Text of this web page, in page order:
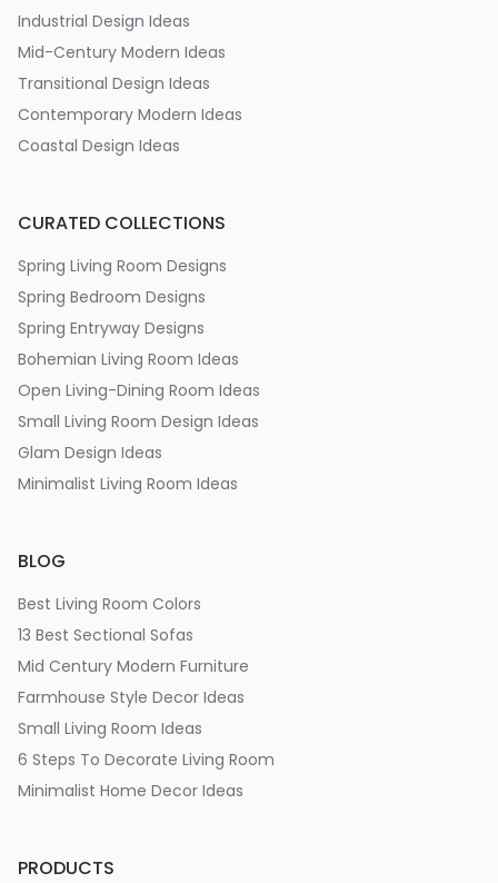
Industrial Design Ideas
Mid-Century Modern Ideas
Transitional Design Ideas
Contemporary Modern Ideas
Coastal Design Ideas
CURATED COLLECTIONS
Spring Living Room Designs
Spring Bedroom Designs
Spring Entryway Designs
Bohemian Living Room Ideas
Open Living-Dining Room Ideas
Small Living Room Design Ideas
Glam Design Ideas
Minimalist Living Room Ideas
BLOG
Best Living Room Colors
13 Best Sectional Sofas
Mid Century Modern Furniture
Farmhouse Style Decor Ideas
Small Living Room Ideas
6 Steps To Decorate Living Room
Minimalist Home Decor Ideas
PRODUCTS